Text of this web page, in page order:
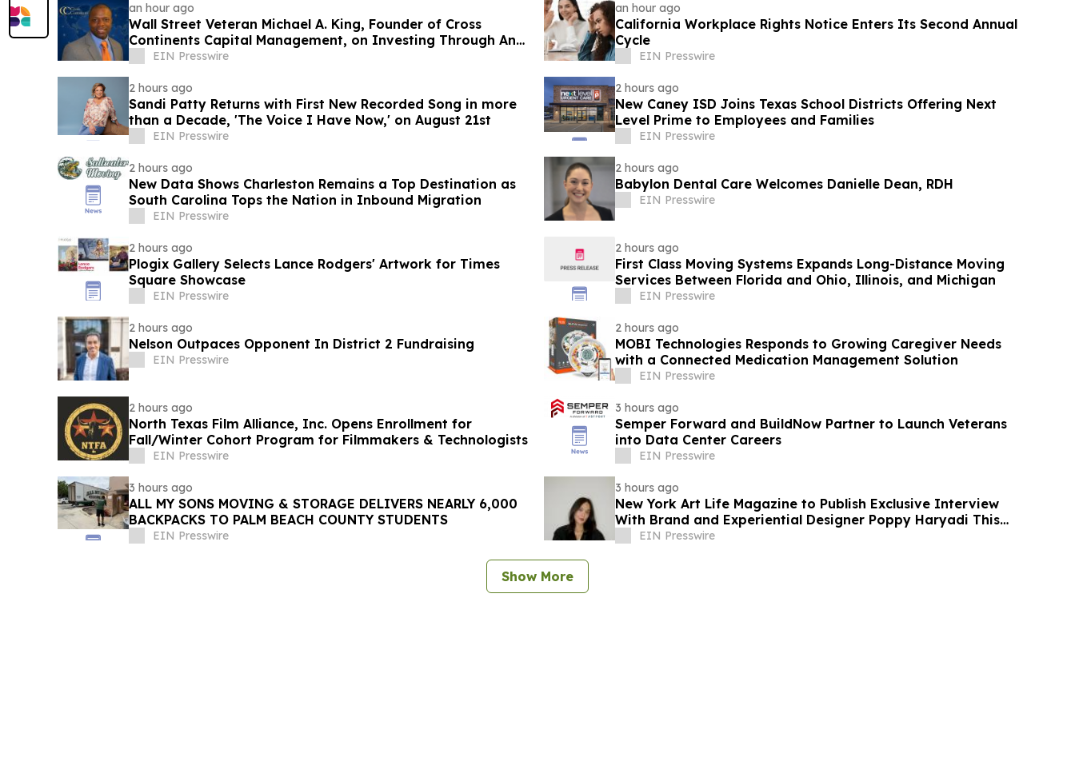
an hour ago
Wall Street Veteran Michael A. King, Founder of Cross
Continents Capital Management, on Investing Through Any
MarketEIN Presswire
an hour ago
California Workplace Rights Notice Enters Its Second Annual
Cycle
EIN Presswire
2 hours ago
Sandi Patty Returns with First New Recorded Song in more
than a Decade, 'The Voice I Have Now,' on August 21st
EIN Presswire
2 hours ago
New Caney ISD Joins Texas School Districts Offering Next
Level Prime to Employees and Families
EIN Presswire
2 hours ago
New Data Shows Charleston Remains a Top Destination as
South Carolina Tops the Nation in Inbound Migration
EIN Presswire
2 hours ago
Babylon Dental Care Welcomes Danielle Dean, RDH
EIN Presswire
2 hours ago
Plogix Gallery Selects Lance Rodgers' Artwork for Times
Square Showcase
EIN Presswire
2 hours ago
First Class Moving Systems Expands Long-Distance Moving
Services Between Florida and Ohio, Illinois, and Michigan
EIN Presswire
2 hours ago
Nelson Outpaces Opponent In District 2 Fundraising
EIN Presswire
2 hours ago
MOBI Technologies Responds to Growing Caregiver Needs
with a Connected Medication Management Solution
EIN Presswire
2 hours ago
North Texas Film Alliance, Inc. Opens Enrollment for
Fall/Winter Cohort Program for Filmmakers & Technologists
EIN Presswire
3 hours ago
Semper Forward and BuildNow Partner to Launch Veterans
into Data Center Careers
EIN Presswire
3 hours ago
ALL MY SONS MOVING & STORAGE DELIVERS NEARLY 6,000
BACKPACKS TO PALM BEACH COUNTY STUDENTS
EIN Presswire
3 hours ago
New York Art Life Magazine to Publish Exclusive Interview
With Brand and Experiential Designer Poppy Haryadi This
WeekEIN Presswire
Show More